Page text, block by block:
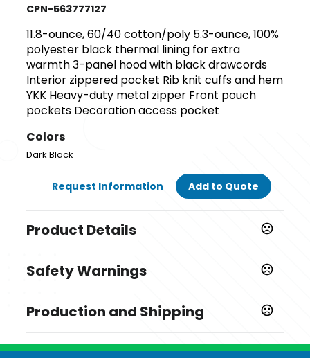
CPN-563777127
11.8-ounce, 60/40 cotton/poly 5.3-ounce, 100%
polyester black thermal lining for extra
warmth 3-panel hood with black drawcords
Interior zippered pocket Rib knit cuffs and hem
YKK Heavy-duty metal zipper Front pouch
pockets Decoration access pocket
Colors
Dark Black
Request Information Add to Quote
Product Details
Dark Black
S,M,L,XL,2XL,3XL
Materials
Safety Warnings
Product does not contain Prop 65 chemicals
Production and Shipping